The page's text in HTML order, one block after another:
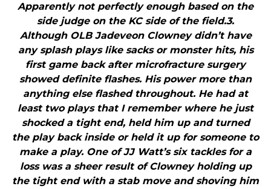
Apparently not perfectly enough based on the
side judge on the KC side of the field.3.
Although OLB Jadeveon Clowney didn’t have
any splash plays like sacks or monster hits, his
first game back after microfracture surgery
showed definite flashes. His power more than
anything else flashed throughout. He had at
least two plays that I remember where he just
shocked a tight end, held him up and turned
the play back inside or held it up for someone to
make a play. One of JJ Watt’s six tackles for a
loss was a sheer result of Clowney holding up
the tight end with a stab move and shoving him